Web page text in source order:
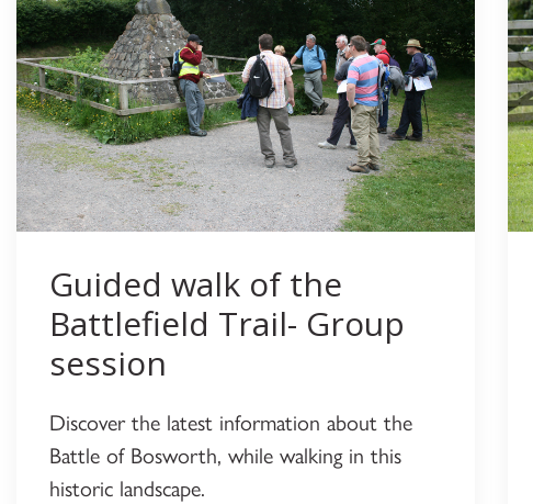
Guided walk of the
Battlefield Trail- Group
session
Discover the latest information about the
Battle of Bosworth, while walking in this
historic landscape.